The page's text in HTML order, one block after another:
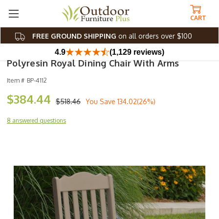
FREE GROUND SHIPPING on all orders over $100
CART
4.9 (1,129 reviews)
Polyresin Royal Dining Chair With Arms
Item # BP-4112
$518.46
$384.44 You Save 134.02(26%)
8 answered questions